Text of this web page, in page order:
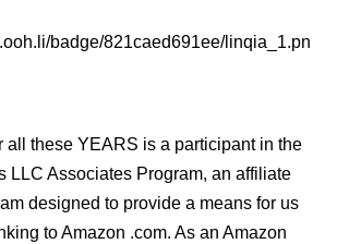
badge/821caed691ee/linqia_1.pn
all these YEARS is a participant in the
LLC Associates Program, an affiliate
designed to provide a means for us
to Amazon .com. As an Amazon